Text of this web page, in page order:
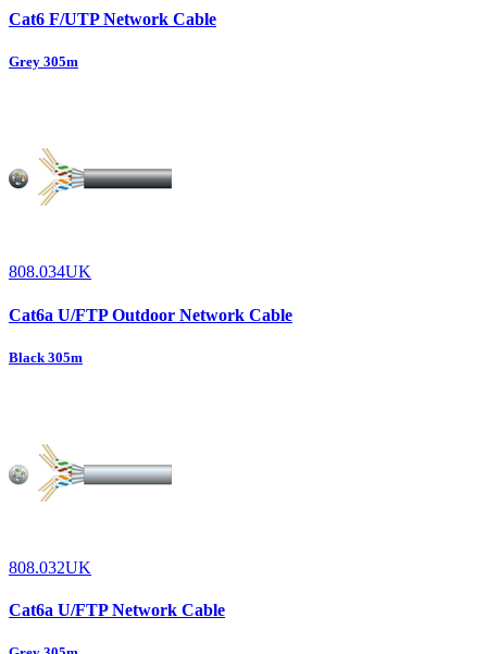
Cat6 F/UTP Network Cable
Grey 305m
808.034UK
Cat6a U/FTP Outdoor Network Cable
Black 305m
808.032UK
Cat6a U/FTP Network Cable